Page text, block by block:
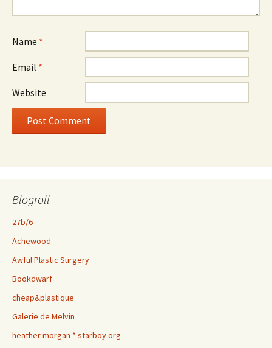
Name *
Email *
Website
Blogroll
27b/6
Achewood
Awful Plastic Surgery
Bookdwarf
cheap&plastique
Galerie de Melvin
heather morgan * starboy.org